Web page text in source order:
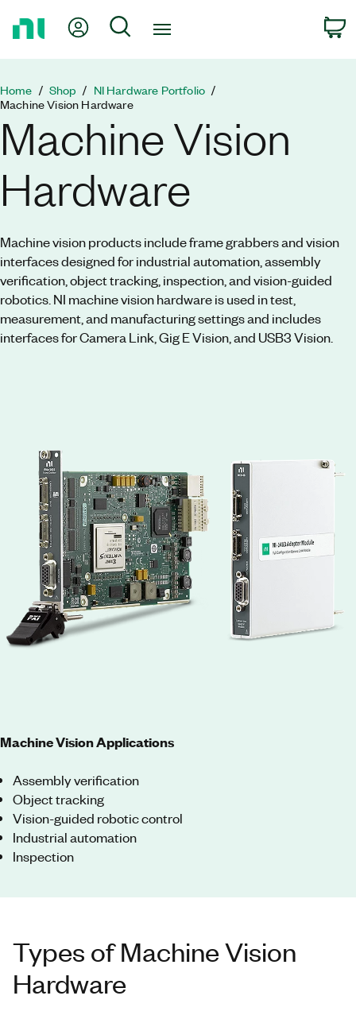
My Account
Search
Home Shop
NI Hardware Portfolio
Machine Vision Hardware
Machine Vision
Hardware
Machine vision products include frame grabbers and vision
interfaces designed for industrial automation, assembly
verification, object tracking, inspection, and vision-guided
robotics. NI machine vision hardware is used in test,
measurement, and manufacturing settings and includes
interfaces for Camera Link, Gig E Vision, and USB3 Vision.
Machine Vision Applications
Assembly verification
Object tracking
Vision-guided robotic control
Industrial automation
Inspection
Types of Machine Vision
Hardware